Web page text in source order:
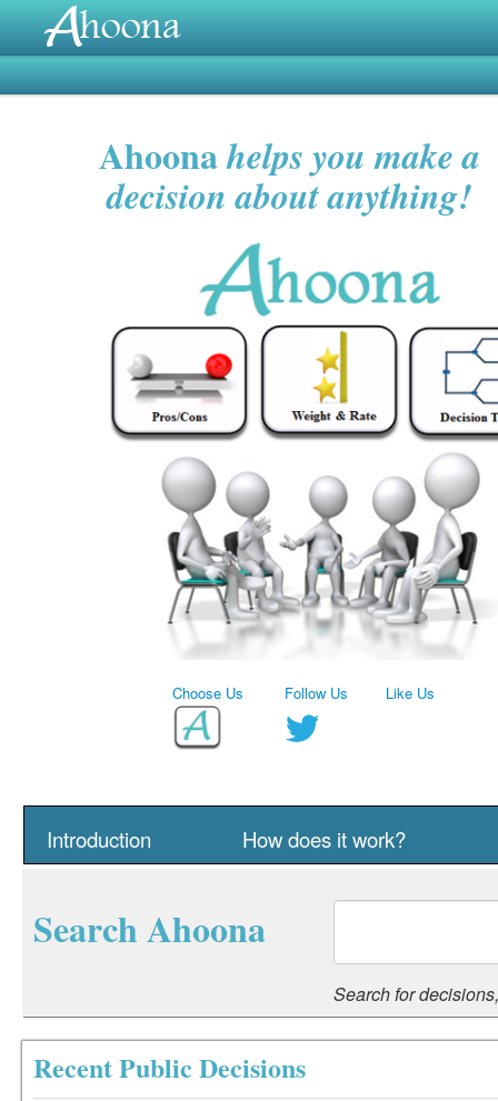
Ahoonahelps you make a
decision about anything!
Choose Us Follow Us Like Us
Introduction How does it work?
Search Ahoona
Search for
Recent Public Decisions